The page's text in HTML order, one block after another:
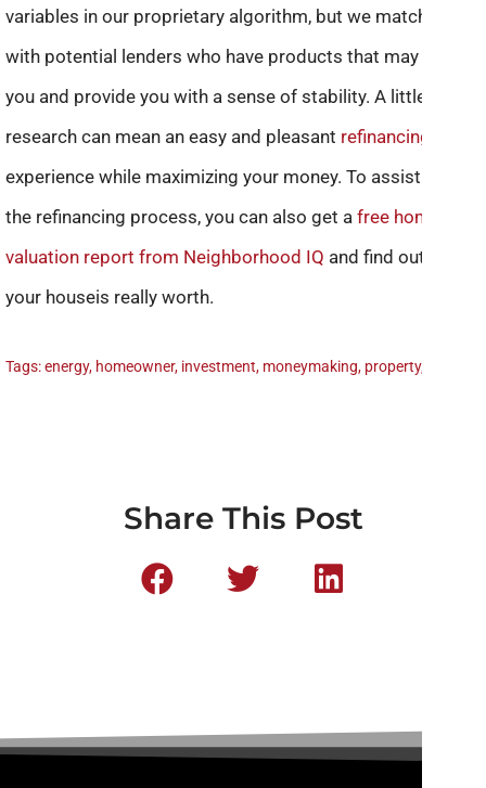
variables in our proprietary algorithm, but we match you
with potential lenders who have products that may help
you and provide you with a sense of stability. A little
research can mean an easy and pleasant refinancing
experience while maximizing your money. To assist you in
the refinancing process, you can also get a free home
valuation report from Neighborhood IQ and find out what
your houseis really worth.
Tags:energy, homeowner, investment, moneymaking, property,
Share This Post